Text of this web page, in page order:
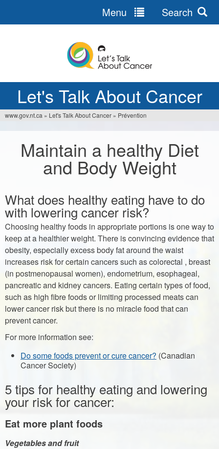
Let's Talk About Cancer
Menu Search
are
here
www.gov.nt.ca » Let's Talk About Cancer » Prévention
Maintain a healthy Diet
and Body Weight
What does healthy eating have to do
with lowering cancer risk?
Choosing healthy foods in appropriate portions is one way to
keep at a healthier weight. There is convincing evidence that
obesity, especially excess body fat around the waist
increases risk for certain cancers such as colorectal , breast
(in postmenopausal women), endometrium, esophageal,
pancreatic and kidney cancers. Eating certain types of food,
such as high fibre foods or limiting processed meats can
lower cancer risk but there is no miracle food that can
prevent cancer.
For more information see:
Do some foods prevent or cure cancer? (Canadian
Cancer Society)
5 tips for healthy eating and lowering
your risk for cancer:
Eat more plant foods
Vegetables and fruit